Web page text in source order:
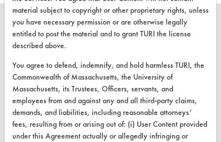
Find a Product
Replace a Solvent
Safety Evaluation
Browse Client Types
material subject to copyright or other proprietary rights, unless
you have necessary permission or are otherwise legally
entitled to post the material and to grant TURI the license
described above.
You agree to defend, indemnify, and hold harmless TURI, the
Commonwealth of Massachusetts, the University of
Massachusetts, its Trustees, Officers, servants, and
employees from and against any and all third-party claims,
demands, and liabilities, including reasonable attorneys’
fees, resulting from or arising out of: (i) User Content provided
under this Agreement actually or allegedly infringing or